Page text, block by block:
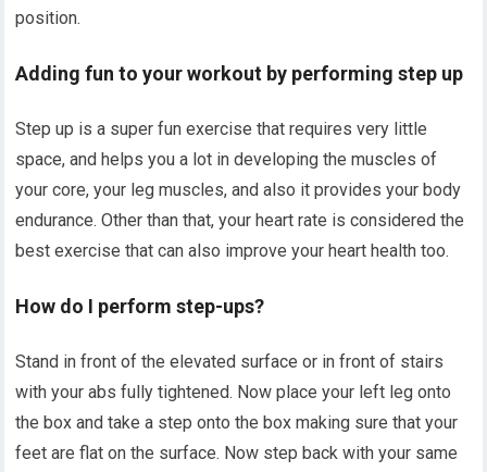
position.
Adding fun to your workout by performing step up
Step up is a super fun exercise that requires very little
space, and helps you a lot in developing the muscles of
your core, your leg muscles, and also it provides your body
endurance. Other than that, your heart rate is considered the
best exercise that can also improve your heart health too.
How do I perform step-ups?
Stand in front of the elevated surface or in front of stairs
with your abs fully tightened. Now place your left leg onto
the box and take a step onto the box making sure that your
feet are flat on the surface. Now step back with your same